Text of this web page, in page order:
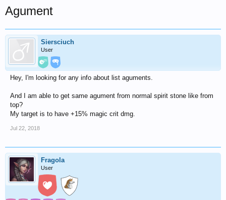
Agument
Siersciuch
User
Hey, I'm looking for any info about list aguments.
And I am able to get same agument from normal spirit stone like from
top?
My target is to have +15% magic crit dmg.
Jul 22, 2018
Fragola
User